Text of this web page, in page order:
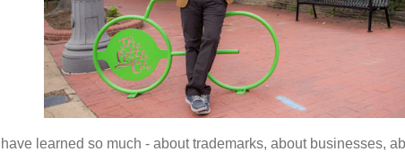
I have learned so much - about trademarks, about businesses,